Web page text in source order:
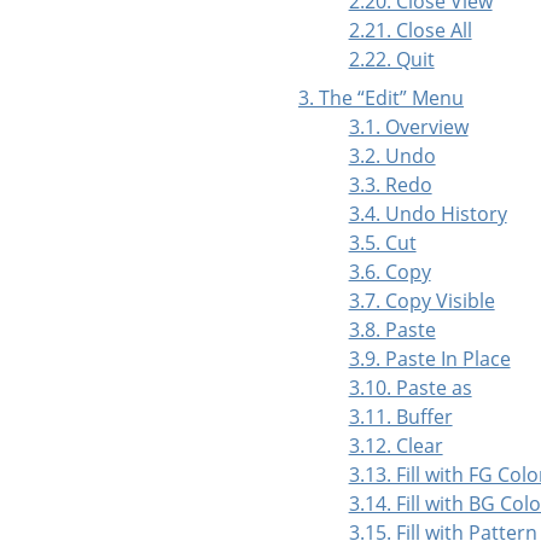
2.21. Close All
2.22. Quit
3. The“Edit” Menu
3.1. Overview
3.2. Undo
3.3. Redo
3.4. Undo History
3.5. Cut
3.6. Copy
3.7. Copy Visible
3.8. Paste
3.9. Paste In Place
3.10. Paste as
3.11. Buffer
3.12. Clear
3.13. Fill with FG
3.14. Fill with BG
3.15. Fill with Pattern